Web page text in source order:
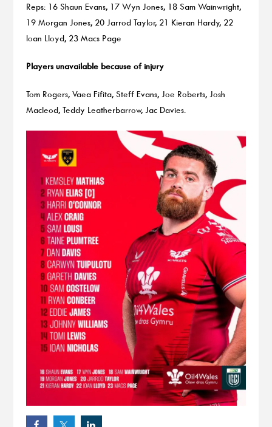
Reps: 16 Shaun Evans, 17 Wyn Jones, 18 Sam Wainwright,
19 Morgan Jones, 20 Jarrod Taylor, 21 Kieran Hardy, 22
Ioan Lloyd, 23 Macs Page
Players unavailable because of injury
Tom Rogers, Vaea Fifita, Steff Evans, Joe Roberts, Josh
Macleod, Teddy Leatherbarrow, Jac Davies.